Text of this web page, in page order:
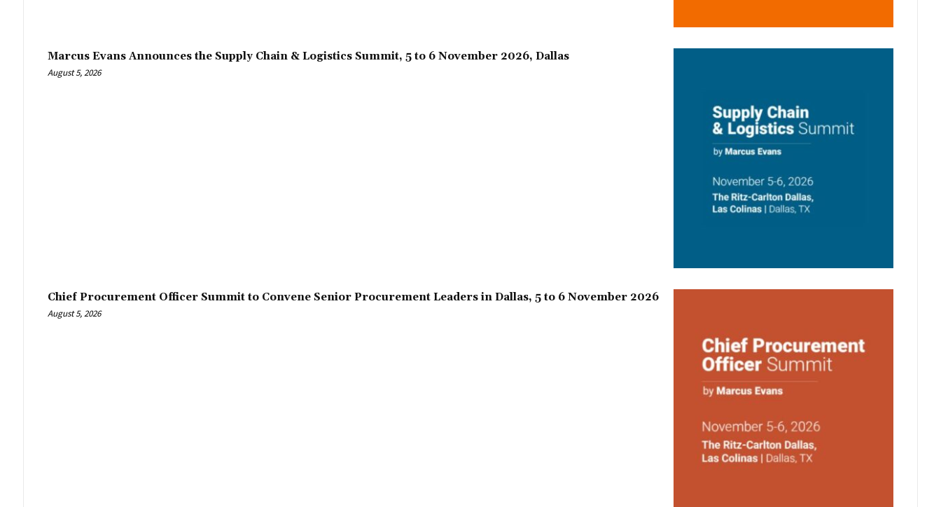
Marcus Evans Announces the Supply Chain & Logistics Summit, 5 to 6 November 2026, Dallas
August 5, 2026
Chief Procurement Officer Summit to Convene Senior Procurement Leaders in Dallas, 5 to 6 November 2026
August 5, 2026